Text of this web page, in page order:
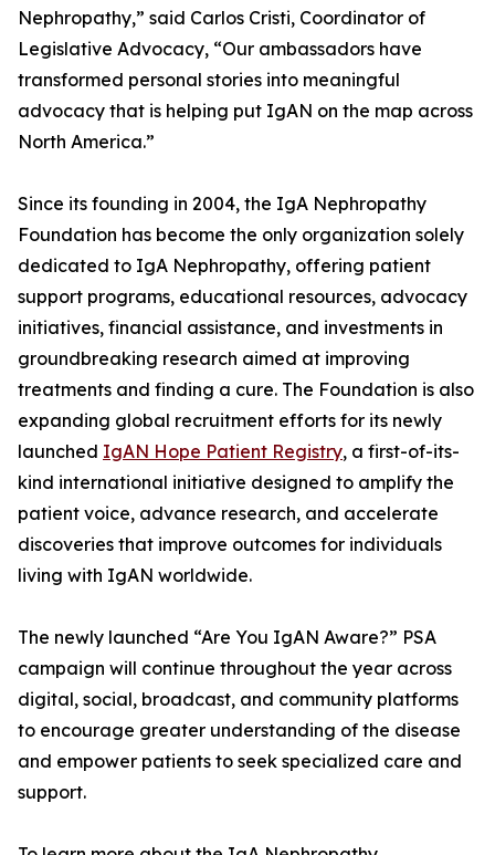
Nephropathy,” said Carlos Cristi, Coordinator of
Legislative Advocacy, “Our ambassadors have
transformed personal stories into meaningful
advocacy that is helping put IgAN on the map across
North America.”
Since its founding in 2004, the IgA Nephropathy
Foundation has become the only organization solely
dedicated to IgA Nephropathy, offering patient
support programs, educational resources, advocacy
initiatives, financial assistance, and investments in
groundbreaking research aimed at improving
treatments and finding a cure. The Foundation is also
expanding global recruitment efforts for its newly
launched IgAN Hope Patient Registry, a first-of-its-
kind international initiative designed to amplify the
patient voice, advance research, and accelerate
discoveries that improve outcomes for individuals
living with IgAN worldwide.
The newly launched “Are You IgAN Aware?” PSA
campaign will continue throughout the year across
digital, social, broadcast, and community platforms
to encourage greater understanding of the disease
and empower patients to seek specialized care and
support.